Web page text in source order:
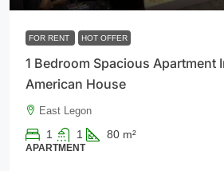
FOR RENT HOT OFFER
1 Bedroom Spacious Apartment
American House
East Legon
1 1 80 m²
APARTMENT